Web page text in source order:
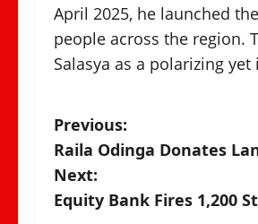
April 2025, he launched
people across the region.
Salasya as a polarizing
P
o
s
Previous:
Raila Odinga Donates
Next:
Equity Bank Fires 1,200